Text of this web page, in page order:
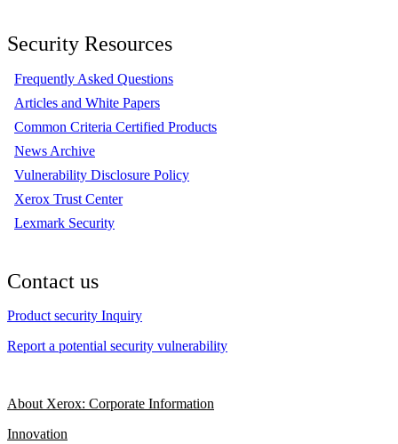
Security Resources
Frequently Asked Questions
Articles and White Papers
Common Criteria Certified Products
News Archive
Vulnerability Disclosure Policy
Xerox Trust Center
Lexmark Security
Contact us
Product security Inquiry
Report a potential security vulnerability
About Xerox: Corporate Information
Innovation